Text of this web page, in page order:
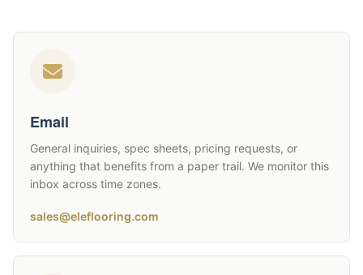
Email
General inquiries, spec sheets, pricing requests, or
anything that benefits from a paper trail. We monitor this
inbox across time zones.
sales@eleflooring.com